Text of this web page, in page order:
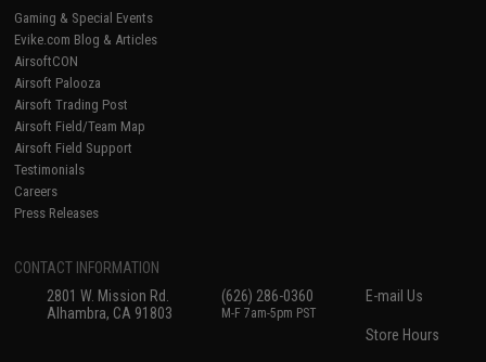
Gaming & Special Events
Evike.com Blog & Articles
AirsoftCON
Airsoft Palooza
Airsoft Trading Post
Airsoft Field/Team Map
Airsoft Field Support
Testimonials
Careers
Press Releases
CONTACT INFORMATION
2801 W. Mission Rd.
Alhambra, CA 91803
(626) 286-0360
M-F 7am-5pm PST
E-mail Us
Store Hours